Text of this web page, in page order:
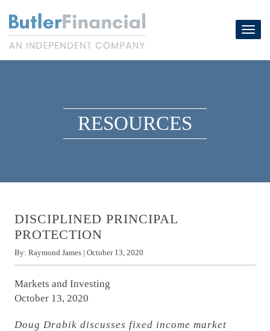
content
RESOURCES
DISCIPLINED PRINCIPAL
PROTECTION
By: Raymond James | October 13, 2020
Markets and Investing
October 13, 2020
Doug Drabik discusses fixed income market